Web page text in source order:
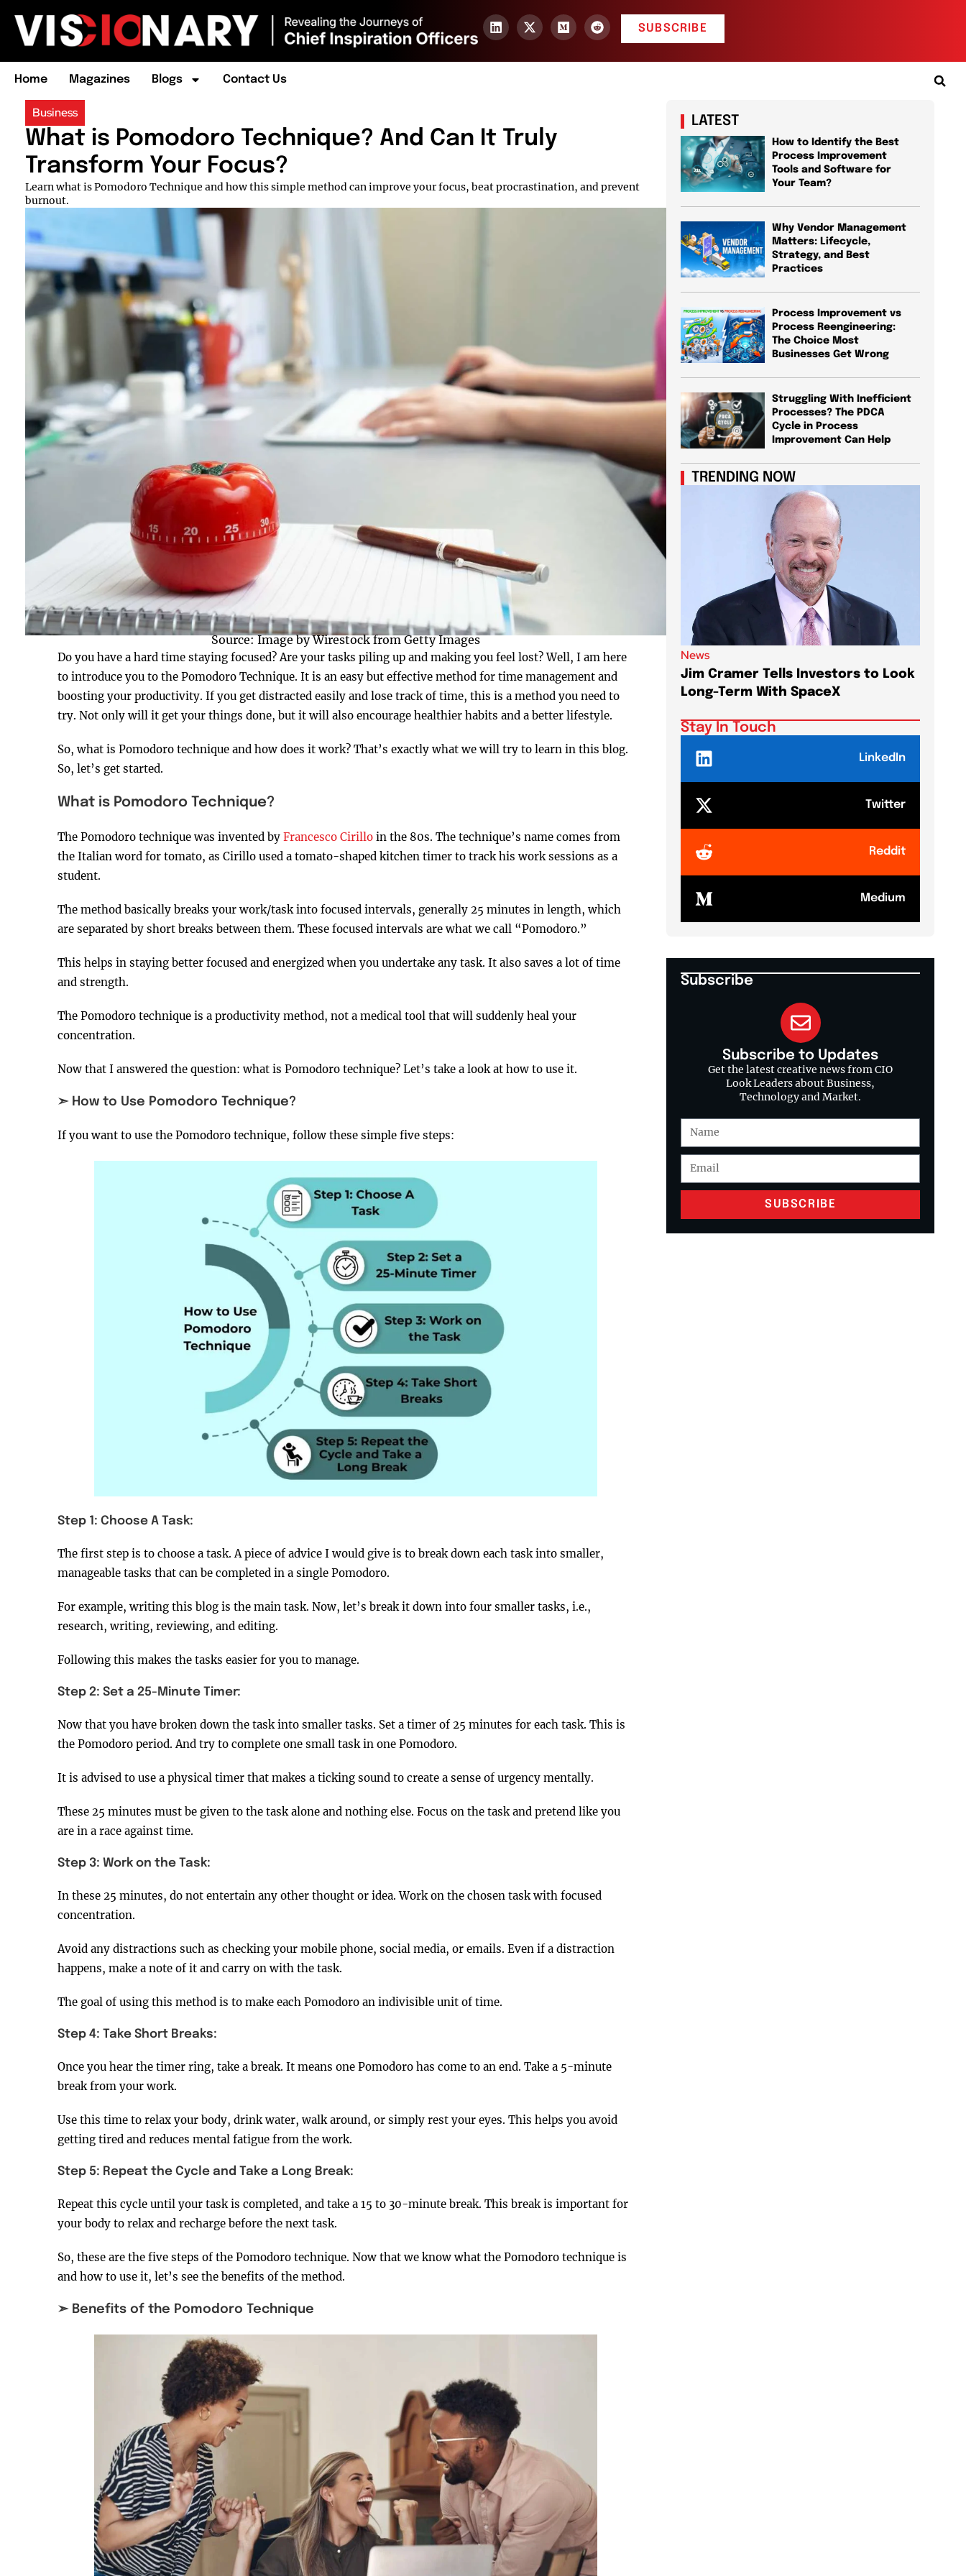
SUBSCRIBE
Home Magazines Blogs Contact Us
Business
What is Pomodoro Technique? And Can It Truly
Transform Your Focus?
Learn what is Pomodoro Technique and how this simple method can improve your focus, beat procrastination, and prevent
burnout.
Source: Image by Wirestock from Getty Images
Do you have a hard time staying focused? Are your tasks piling up and making you feel lost? Well, I am here
to introduce you to the Pomodoro Technique. It is an easy but effective method for time management and
boosting your productivity. If you get distracted easily and lose track of time, this is a method you need to
try. Not only will it get your things done, but it will also encourage healthier habits and a better lifestyle.
So, what is Pomodoro technique and how does it work? That’s exactly what we will try to learn in this blog.
So, let’s get started.
What is Pomodoro Technique?
The Pomodoro technique was invented by Francesco Cirilloin the 80s. The technique’s name comes from
the Italian word for tomato, as Cirillo used a tomato-shaped kitchen timer to track his work sessions as a
student.
The method basically breaks your work/task into focused intervals, generally 25 minutes in length, which
are separated by short breaks between them. These focused intervals are what we call “Pomodoro.”
This helps in staying better focused and energized when you undertake any task. It also saves a lot of time
and strength.
The Pomodoro technique is a productivity method, not a medical tool that will suddenly heal your
concentration.
Now that I answered the question: what is Pomodoro technique? Let’s take a look at how to use it.
➣ How to Use Pomodoro Technique?
If you want to use the Pomodoro technique, follow these simple five steps:
Step 1: Choose A Task:
The first step is to choose a task. A piece of advice I would give is to break down each task into smaller,
manageable tasks that can be completed in a single Pomodoro.
For example, writing this blog is the main task. Now, let’s break it down into four smaller tasks, i.e.,
research, writing, reviewing, and editing.
Following this makes the tasks easier for you to manage.
Step 2: Set a 25-Minute Timer:
Now that you have broken down the task into smaller tasks. Set a timer of 25 minutes for each task. This is
the Pomodoro period. And try to complete one small task in one Pomodoro.
It is advised to use a physical timer that makes a ticking sound to create a sense of urgency mentally.
These 25 minutes must be given to the task alone and nothing else. Focus on the task and pretend like you
are in a race against time.
Step 3: Work on the Task:
In these 25 minutes, do not entertain any other thought or idea. Work on the chosen task with focused
concentration.
Avoid any distractions such as checking your mobile phone, social media, or emails. Even if a distraction
happens, make a note of it and carry on with the task.
The goal of using this method is to make each Pomodoro an indivisible unit of time.
Step 4: Take Short Breaks:
Once you hear the timer ring, take a break. It means one Pomodoro has come to an end. Take a 5-minute
break from your work.
Use this time to relax your body, drink water, walk around, or simply rest your eyes. This helps you avoid
getting tired and reduces mental fatigue from the work.
Step 5: Repeat the Cycle and Take a Long Break:
Repeat this cycle until your task is completed, and take a 15 to 30-minute break. This break is important for
your body to relax and recharge before the next task.
So, these are the five steps of the Pomodoro technique. Now that we know what the Pomodoro technique is
and how to use it, let’s see the benefits of the method.
➣ Benefits of the Pomodoro Technique
LATEST
How to Identify the Best
Process Improvement
Tools and Software for
Your Team?
Why Vendor Management
Matters: Lifecycle,
Strategy, and Best
Practices
Process Improvement vs
Process Reengineering:
The Choice Most
Businesses Get Wrong
Struggling With Inefficient
Processes? The PDCA
Cycle in Process
Improvement Can Help
TRENDING NOW
News
Jim Cramer Tells Investors to Look
Long-Term With SpaceX
Stay In Touch
LinkedIn
Twitter
Reddit
Medium
Subscribe
Subscribe to Updates
Get the latest creative news from CIO
Look Leaders about Business,
Technology and Market.
SUBSCRIBE